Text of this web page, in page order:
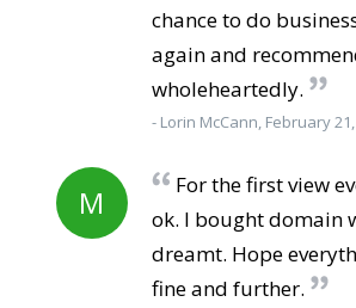
chance to do
again and
wholeheartedly.
- Lorin McCann, February
M
For the first view
ok. I bought domain
dreamt. Hope
fine and further.